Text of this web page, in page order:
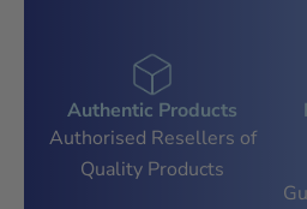
Authentic Products
Authorised Resellers of
Quality Products